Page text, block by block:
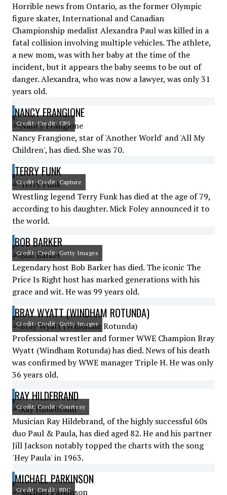
Horrible news from Ontario, as the former Olympic
figure skater, International and Canadian
Championship medalist Alexandra Paul was killed in a
fatal collision involving multiple vehicles. The athlete,
a new mom, was with her baby at the time of the
incident, but it appears the baby seems to be out of
danger. Alexandra, who was now a lawyer, was only 31
years old.
NANCY FRANGIONE
Credit: Credit: CBS
Nancy Frangione, star of 'Another World' and 'All My
Children', has died. She was 70.
TERRY FUNK
Credit: Credit: Capture
Wrestling legend Terry Funk has died at the age of 79,
according to his daughter. Mick Foley announced it to
the world.
BOB BARKER
Credit: Credit: Getty Images
Legendary host Bob Barker has died. The iconic The
Price Is Right host has marked generations with his
grace and wit. He was 99 years old.
BRAY WYATT (WINDHAM ROTUNDA)
Credit: Credit: Getty Images
Professional wrestler and former WWE Champion Bray
Wyatt (Windham Rotunda) has died. News of his death
was confirmed by WWE manager Triple H. He was only
36 years old.
RAY HILDEBRAND
Credit: Credit: Courtesy
Musician Ray Hildebrand, of the highly successful 60s
duo Paul & Paula, has died aged 82. He and his partner
Jill Jackson notably topped the charts with the song
'Hey Paula' in 1963.
MICHAEL PARKINSON
Credit: Credit: BBC